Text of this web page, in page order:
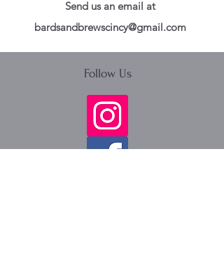
Send us an email at
bardsandbrewscincy@gmail.com
Follow Us